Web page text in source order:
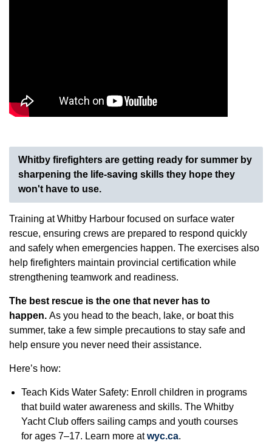
Whitby firefighters are getting ready for summer by
sharpening the life-saving skills they hope they
won't have to use.
Training at Whitby Harbour focused on surface water
rescue, ensuring crews are prepared to respond quickly
and safely when emergencies happen. The exercises also
help firefighters maintain provincial certification while
strengthening teamwork and readiness.
The best rescue is the one that never has to
happen. As you head to the beach, lake, or boat this
summer, take a few simple precautions to stay safe and
help ensure you never need their assistance.
Here’s how:
Teach Kids Water Safety: Enroll children in programs
that build water awareness and skills. The Whitby
Yacht Club offers sailing camps and youth courses
for ages 7–17. Learn more atwyc.ca.